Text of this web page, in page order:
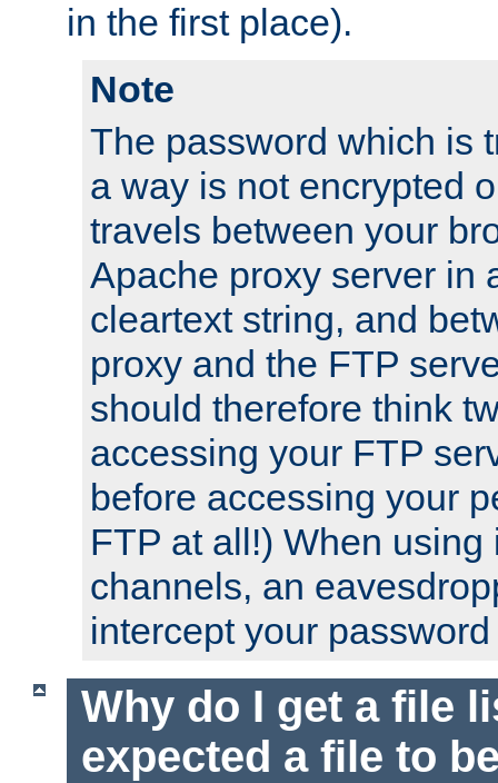
in the first place).
Note
The password which is
a way is not encrypted
travels between your
Apache proxy server in
cleartext string, and
proxy and the FTP
should therefore think
accessing your FTP
before accessing your
FTP at all!) When using
channels, an
intercept your
Why do I get a file
expected a file to